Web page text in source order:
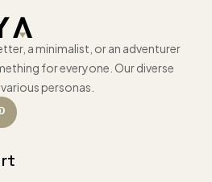
a minimalist, or an adventurer
for everyone. Our diverse
personas.